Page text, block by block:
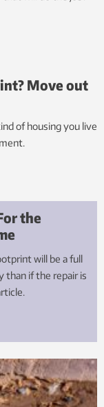
Move out
of housing you live
the
will be a full
than if the repair is